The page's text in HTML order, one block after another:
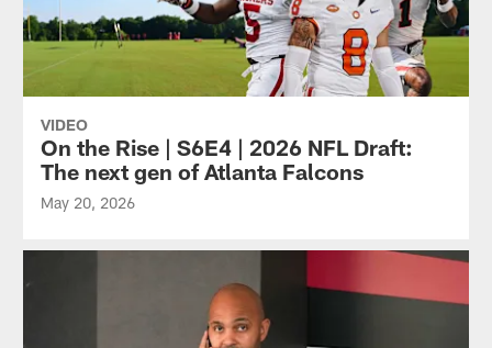
VIDEO
On the Rise | S6E4 | 2026 NFL Draft:
The next gen of Atlanta Falcons
May 20, 2026